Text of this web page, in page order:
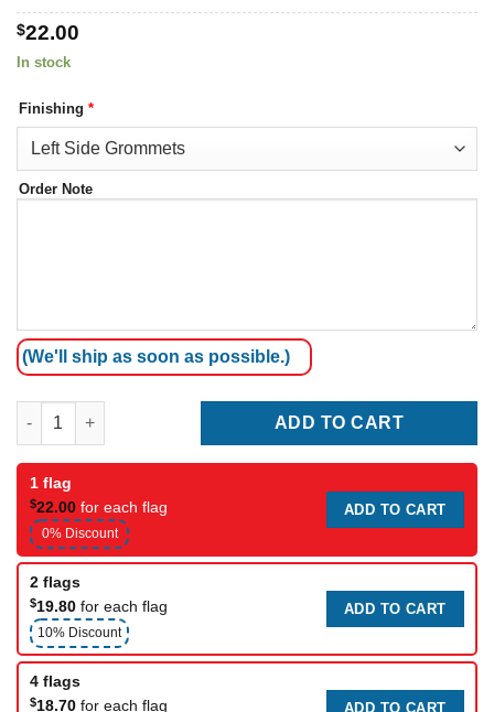
$22.00
In stock
Finishing *
Order Note
(We'll ship as soon as possible.)
Jamaica Flag quantity
ADD TO CART
1 flag
$22.00 for each flag
0% Discount
ADD TO CART
2 flags
$19.80 for each flag
10% Discount
ADD TO CART
4 flags
$18.70 for each flag ADD TO CART